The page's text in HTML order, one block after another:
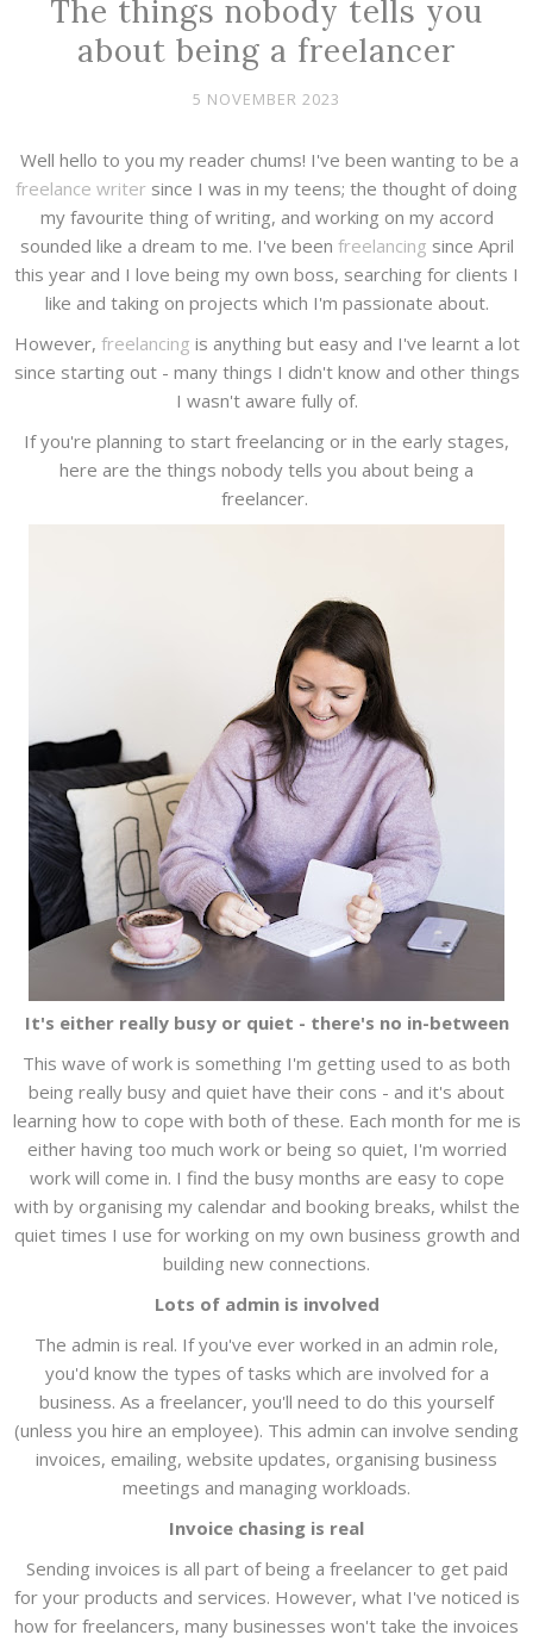
The things nobody tells you
about being a freelancer
5 NOVEMBER 2023
Well hello to you my reader chums! I've been wanting to be a
freelance writer since I was in my teens; the thought of doing
my favourite thing of writing, and working on my accord
sounded like a dream to me. I've been freelancing since April
this year and I love being my own boss, searching for clients I
like and taking on projects which I'm passionate about.
However, freelancing is anything but easy and I've learnt a lot
since starting out - many things I didn't know and other things
I wasn't aware fully of.
If you're planning to start freelancing or in the early stages,
here are the things nobody tells you about being a
freelancer.
It's either really busy or quiet - there's no in-between
This wave of work is something I'm getting used to as both
being really busy and quiet have their cons - and it's about
learning how to cope with both of these. Each month for me is
either having too much work or being so quiet, I'm worried
work will come in. I find the busy months are easy to cope
with by organising my calendar and booking breaks, whilst the
quiet times I use for working on my own business growth and
building new connections.
Lots of admin is involved
The admin is real. If you've ever worked in an admin role,
you'd know the types of tasks which are involved for a
business. As a freelancer, you'll need to do this yourself
(unless you hire an employee). This admin can involve sending
invoices, emailing, website updates, organising business
meetings and managing workloads.
Invoice chasing is real
Sending invoices is all part of being a freelancer to get paid
for your products and services. However, what I've noticed is
how for freelancers, many businesses won't take the invoices